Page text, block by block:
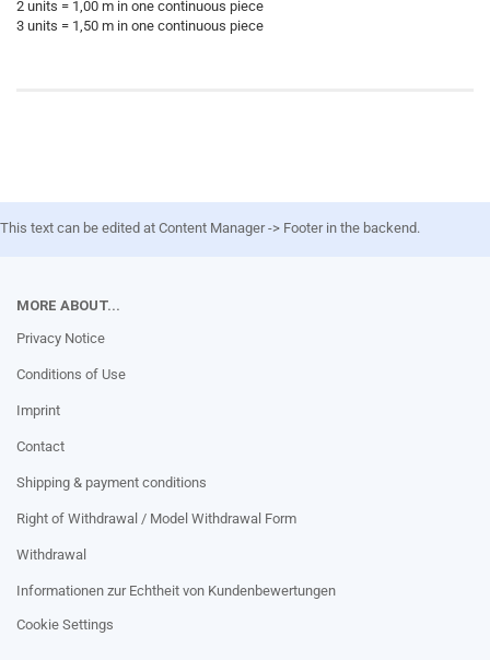
2 units = 1,00 m in one continuous piece
3 units = 1,50 m in one continuous piece
This text can be edited at Content Manager -> Footer in the backend.
MORE ABOUT...
Privacy Notice
Conditions of Use
Imprint
Contact
Shipping & payment conditions
Right of Withdrawal / Model Withdrawal Form
Withdrawal
Informationen zur Echtheit von Kundenbewertungen
Cookie Settings